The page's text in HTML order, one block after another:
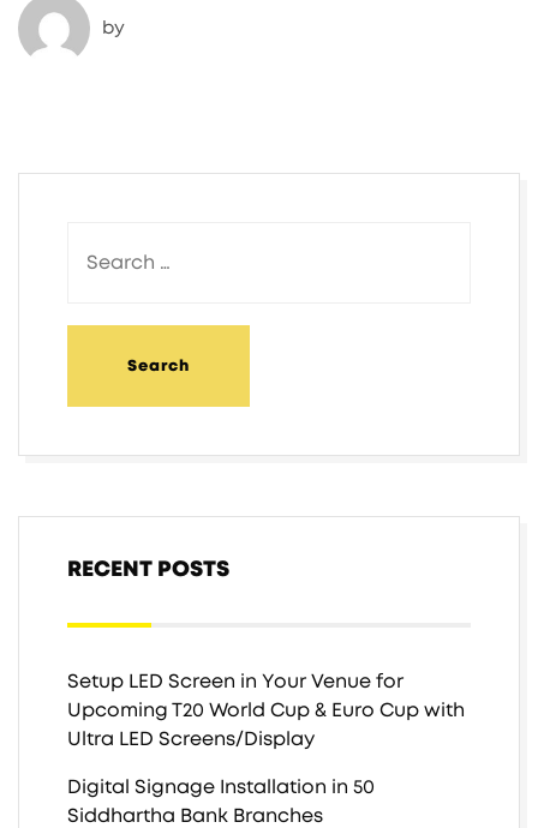
by
RECENT POSTS
Setup LED Screen in Your Venue for
Upcoming T20 World Cup & Euro Cup with
Ultra LED Screens/Display
Digital Signage Installation in 50
Siddhartha Bank Branches